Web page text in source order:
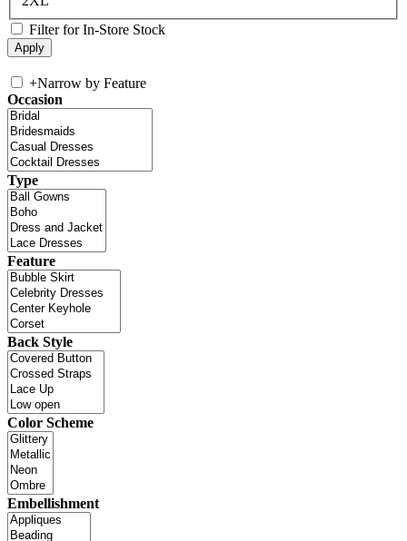
Filter for In-Store Stock
+Narrow by Feature
Occasion
Type
Feature
Back Style
Color Scheme
Embellishment